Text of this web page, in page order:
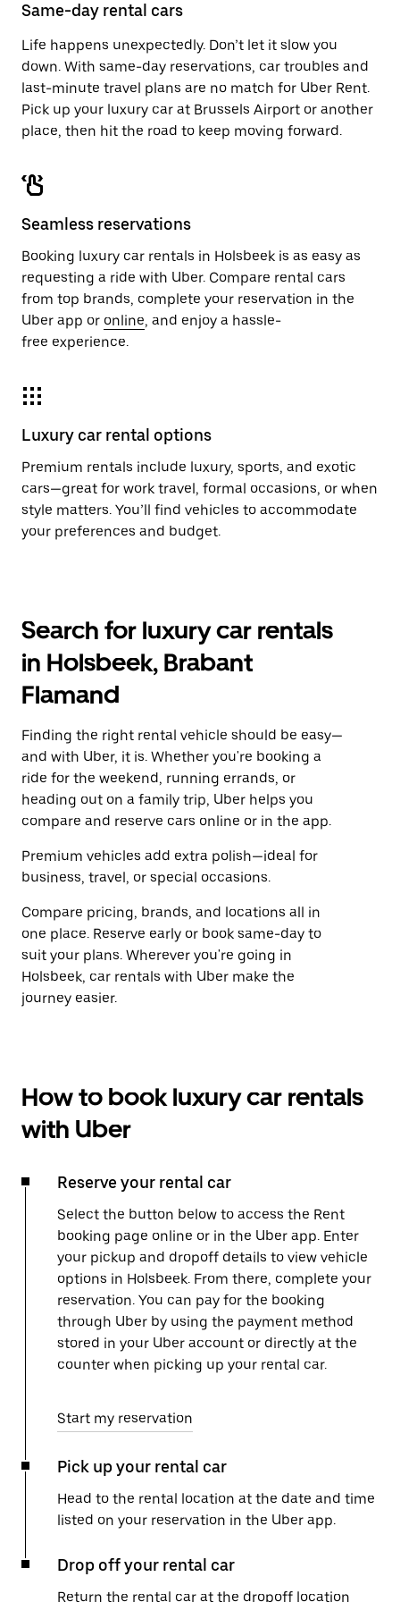
the
Same-day rental cars
Life happens unexpectedly. Don’t let it slow you
down. With same-day reservations, car troubles and
last-minute travel plans are no match for Uber Rent.
Pick up your luxury car at Brussels Airport or another
place, then hit the road to keep moving forward.
Seamless reservations
Booking luxury car rentals in Holsbeek is as easy as
requesting a ride with Uber. Compare rental cars
from top brands, complete your reservation in the
Uber app or online, and enjoy a hassle-
free experience.
Luxury car rental options
Premium rentals include luxury, sports, and exotic
cars—great for work travel, formal occasions, or when
style matters. You’ll find vehicles to accommodate
your preferences and budget.
Search for luxury car rentals
in Holsbeek, Brabant
Flamand
Finding the right rental vehicle should be easy—
and with Uber, it is. Whether you're booking a
ride for the weekend, running errands, or
heading out on a family trip, Uber helps you
compare and reserve cars online or in the app.
Premium vehicles add extra polish—ideal for
business, travel, or special occasions.
Compare pricing, brands, and locations all in
one place. Reserve early or book same-day to
suit your plans. Wherever you're going in
Holsbeek, car rentals with Uber make the
journey easier.
How to book luxury car rentals
with Uber
Reserve your rental car
Select the button below to access the Rent
booking page online or in the Uber app. Enter
your pickup and dropoff details to view vehicle
options in Holsbeek. From there, complete your
reservation. You can pay for the booking
through Uber by using the payment method
stored in your Uber account or directly at the
counter when picking up your rental car.
Start my reservation
Pick up your rental car
Head to the rental location at the date and time
listed on your reservation in the Uber app.
Drop off your rental car
Return the rental car at the dropoff location